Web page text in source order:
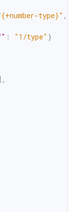
type}" ,
: "1/type" }
,